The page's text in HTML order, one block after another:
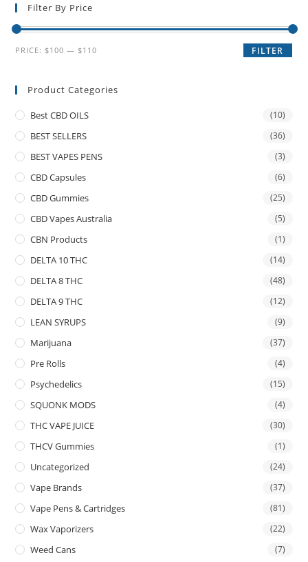
Filter By Price
FILTER
PRICE: $100 — $110
Product Categories
Best CBD OILS (10)
BEST SELLERS (36)
BEST VAPES PENS (3)
CBD Capsules (6)
CBD Gummies (25)
CBD Vapes Australia (5)
CBN Products (1)
DELTA 10 THC (14)
DELTA 8 THC (48)
DELTA 9 THC (12)
LEAN SYRUPS (9)
Marijuana (37)
Pre Rolls (4)
Psychedelics (15)
SQUONK MODS (4)
THC VAPE JUICE (30)
THCV Gummies (1)
Uncategorized (24)
Vape Brands (37)
Vape Pens & Cartridges (81)
Wax Vaporizers (22)
Weed Cans (7)